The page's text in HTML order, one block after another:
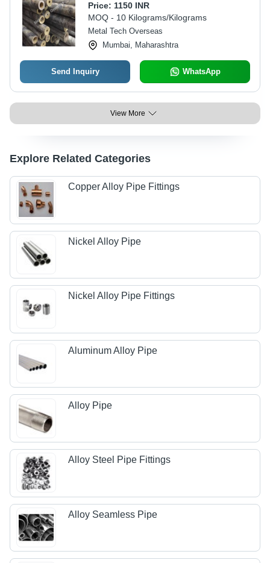
Price: 1150 INR
MOQ - 10 Kilograms/Kilograms
Metal Tech Overseas
Mumbai, Maharashtra
Send Inquiry WhatsApp
View More
Explore Related Categories
Copper Alloy Pipe Fittings
Nickel Alloy Pipe
Nickel Alloy Pipe Fittings
Aluminum Alloy Pipe
Alloy Pipe
Alloy Steel Pipe Fittings
Alloy Seamless Pipe